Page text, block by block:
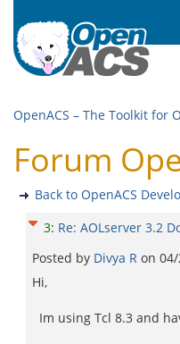
OpenACS – The Toolkit for
Forum
Back to OpenACS
3: Re: AOLserver 3.2
Posted by Divya R on
Hi,
Im using Tcl 8.3 and